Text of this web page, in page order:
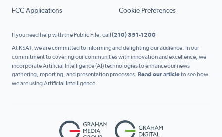
FCC Applications Cookie Preferences
If you need help with the Public File, call (210) 351-1200
At KSAT, we are committed to informing and delighting our audience. In our
commitment to covering our communities with innovation and excellence, we
incorporate Artificial Intelligence (AI) technologies to enhance our news
gathering, reporting, and presentation processes. Read our articleto see how
we are using Artificial Intelligence.